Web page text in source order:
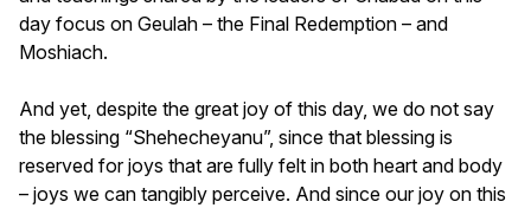
day focus on Geulah – the Final Redemption – and
Moshiach.
And yet, despite the great joy of this day, we do not say
the blessing “Shehecheyanu”, since that blessing is
reserved for joys that are fully felt in both heart and body
– joys we can tangibly perceive. And since our joy on this